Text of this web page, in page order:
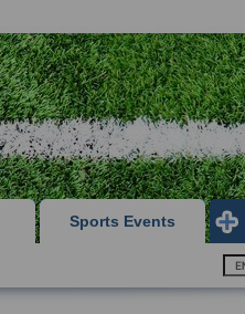
Sports Events